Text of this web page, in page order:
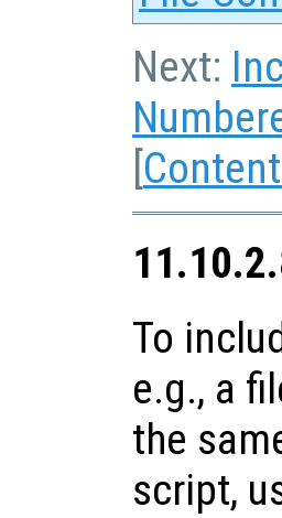
Next:
[
To
e.g., a
the
script,